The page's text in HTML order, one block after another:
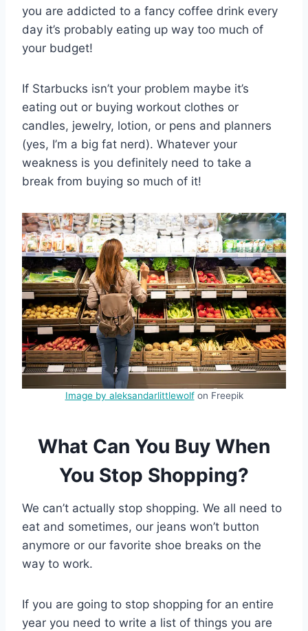
you are addicted to a fancy coffee drink every
day it’s probably eating up way too much of
your budget!
If Starbucks isn’t your problem maybe it’s
eating out or buying workout clothes or
candles, jewelry, lotion, or pens and planners
(yes, I’m a big fat nerd). Whatever your
weakness is you definitely need to take a
break from buying so much of it!
Image by aleksandarlittlewolfon Freepik
What Can You Buy When
You Stop Shopping?
We can’t actually stop shopping. We all need to
eat and sometimes, our jeans won’t button
anymore or our favorite shoe breaks on the
way to work.
If you are going to stop shopping for an entire
year you need to write a list of things you are